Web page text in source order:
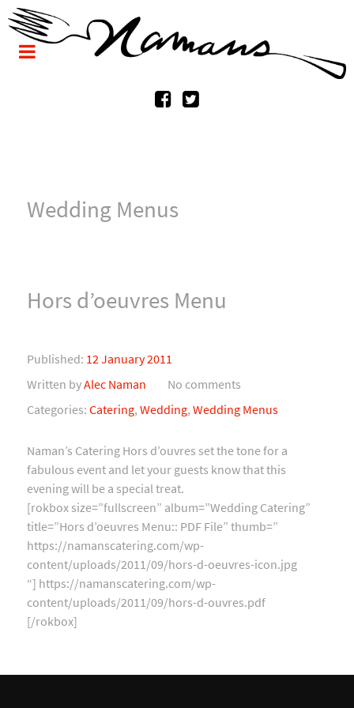
Wedding Menus
Hors d’oeuvres Menu
Published: 12 January 2011
Written byAlec Naman
No comments
Categories: Catering, Wedding, Wedding Menus
Naman’s Catering Hors d’ouvres set the tone for a
fabulous event and let your guests know that this
evening will be a special treat.
[rokbox size=”fullscreen” album=”Wedding Catering”
title=”Hors d’oeuvres Menu:: PDF File” thumb=”
https://namanscatering.com/wp-
content/uploads/2011/09/hors-d-oeuvres-icon.jpg
“] https://namanscatering.com/wp-
content/uploads/2011/09/hors-d-ouvres.pdf
[/rokbox]